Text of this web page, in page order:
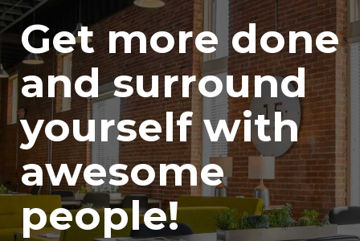
Get more done
and surround
yourself with
awesome
people!